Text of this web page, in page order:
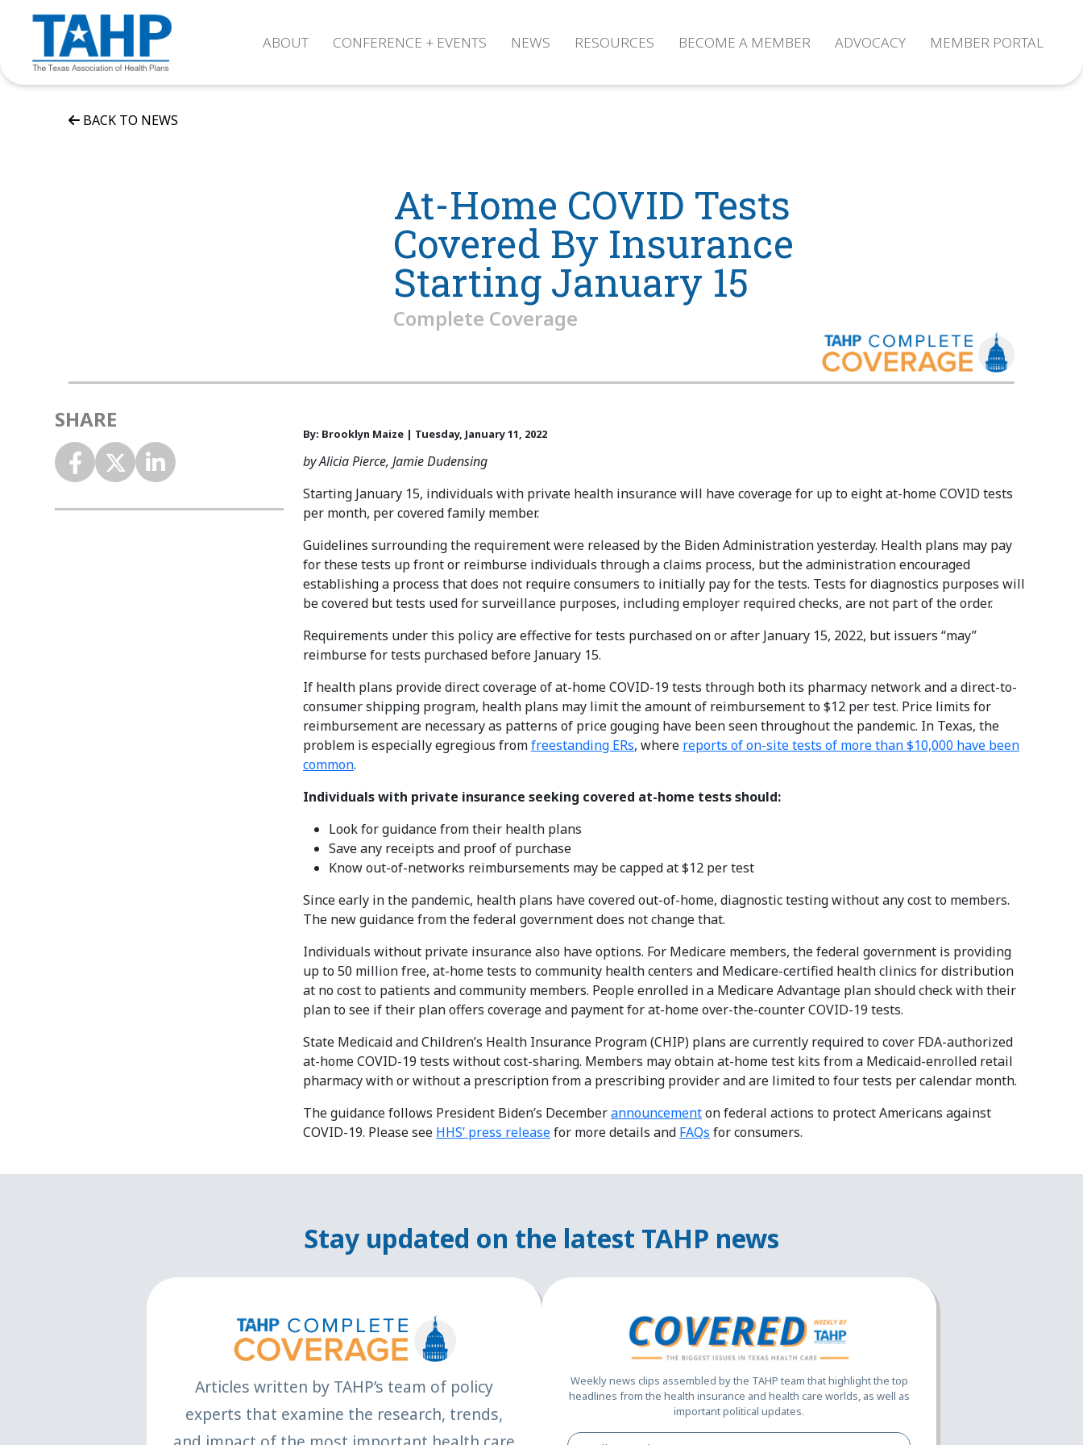
ABOUT CONFERENCE + EVENTS NEWS RESOURCES BECOME A MEMBER ADVOCACY MEMBER PORTAL
BACK TO NEWS
At-Home COVID Tests
Covered By Insurance
Starting January 15
Complete Coverage
SHARE
By: Brooklyn Maize | Tuesday, January 11, 2022
by Alicia Pierce, Jamie Dudensing
Starting January 15, individuals with private health insurance will have coverage for up to eight at-home COVID tests
per month, per covered family member.
Guidelines surrounding the requirement were released by the Biden Administration yesterday. Health plans may pay
for these tests up front or reimburse individuals through a claims process, but the administration encouraged
establishing a process that does not require consumers to initially pay for the tests. Tests for diagnostics purposes will
be covered but tests used for surveillance purposes, including employer required checks, are not part of the order.
Requirements under this policy are effective for tests purchased on or after January 15, 2022, but issuers “may”
reimburse for tests purchased before January 15.
If health plans provide direct coverage of at-home COVID-19 tests through both its pharmacy network and a direct-to-
consumer shipping program, health plans may limit the amount of reimbursement to $12 per test. Price limits for
reimbursement are necessary as patterns of price gouging have been seen throughout the pandemic. In Texas, the
problem is especially egregious fromfreestanding ERs, where reports of on-site tests of more than $10,000 have been
common.
Individuals with private insurance seeking covered at-home tests should:
Look for guidance from their health plans
Save any receipts and proof of purchase
Know out-of-networks reimbursements may be capped at $12 per test
Since early in the pandemic, health plans have covered out-of-home, diagnostic testing without any cost to members.
The new guidance from the federal government does not change that.
Individuals without private insurance also have options. For Medicare members, the federal government is providing
up to 50 million free, at-home tests to community health centers and Medicare-certified health clinics for distribution
at no cost to patients and community members. People enrolled in a Medicare Advantage plan should check with their
plan to see if their plan offers coverage and payment for at-home over-the-counter COVID-19 tests.
State Medicaid and Children’s Health Insurance Program (CHIP) plans are currently required to cover FDA-authorized
at-home COVID-19 tests without cost-sharing. Members may obtain at-home test kits from a Medicaid-enrolled retail
pharmacy with or without a prescription from a prescribing provider and are limited to four tests per calendar month.
The guidance follows President Biden’s Decemberannouncementon federal actions to protect Americans against
COVID-19. Please see HHS’ press releasefor more details and FAQs for consumers.
Stay updated on the latest TAHP news
Articles written by TAHP’s team of policy
experts that examine the research, trends,
Weekly news clips assembled by the TAHP team that highlight the top
headlines from the health insurance and health care worlds, as well as
important political updates.